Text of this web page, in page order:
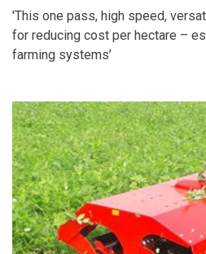
'This one pass, high speed,
for reducing cost per hectare –
farming systems’